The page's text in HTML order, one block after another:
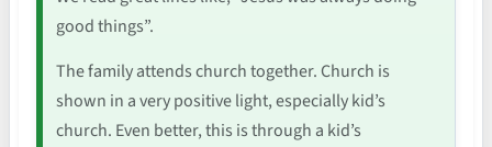
good things”.
The family attends church together. Church is
shown in a very positive light, especially kid’s
church. Even better, this is through a kid’s